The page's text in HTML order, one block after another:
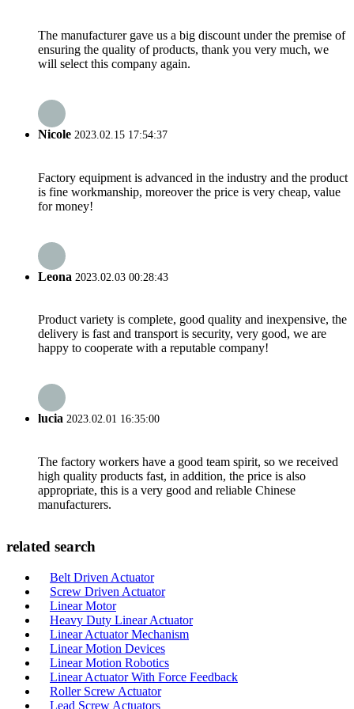
The manufacturer gave us a big discount under the premise of
ensuring the quality of products, thank you very much, we
will select this company again.
Nicole 2023.02.15 17:54:37
Factory equipment is advanced in the industry and the product
is fine workmanship, moreover the price is very cheap, value
for money!
Leona 2023.02.03 00:28:43
Product variety is complete, good quality and inexpensive, the
delivery is fast and transport is security, very good, we are
happy to cooperate with a reputable company!
lucia 2023.02.01 16:35:00
The factory workers have a good team spirit, so we received
high quality products fast, in addition, the price is also
appropriate, this is a very good and reliable Chinese
manufacturers.
related search
Belt Driven Actuator
Screw Driven Actuator
Linear Motor
Heavy Duty Linear Actuator
Linear Actuator Mechanism
Linear Motion Devices
Linear Motion Robotics
Linear Actuator With Force Feedback
Roller Screw Actuator
Lead Screw Actuators